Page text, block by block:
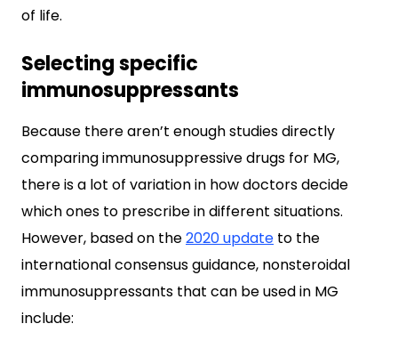
of life.
Selecting specific
immunosuppressants
Because there aren’t enough studies directly
comparing immunosuppressive drugs for MG,
there is a lot of variation in how doctors decide
which ones to prescribe in different situations.
However, based on the2020 update to the
international consensus guidance, nonsteroidal
immunosuppressants that can be used in MG
include: